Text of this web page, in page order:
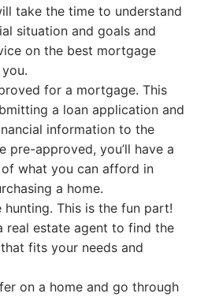
take the time to understand
situation and goals and
on the best mortgage
for a mortgage. This
a loan application and
information to the
pre-approved, you’ll have a
what you can afford in
a home.
hunting. This is the fun part!
real estate agent to find the
fits your needs and
on a home and go through